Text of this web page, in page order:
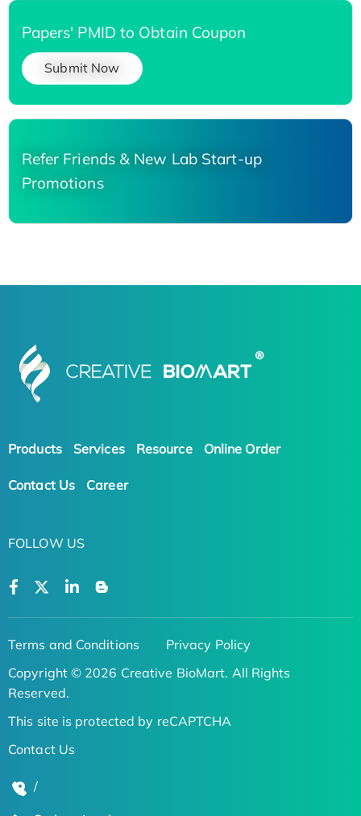
Papers' PMID to Obtain Coupon
Submit Now
Refer Friends & New Lab Start-up
Promotions
Products Services Resource Online Order
Contact Us Career
FOLLOW US
Terms and Conditions
Privacy Policy
Copyright © 2026 Creative BioMart. All Rights
Reserved.
This site is protected by reCAPTCHA
Contact Us
/